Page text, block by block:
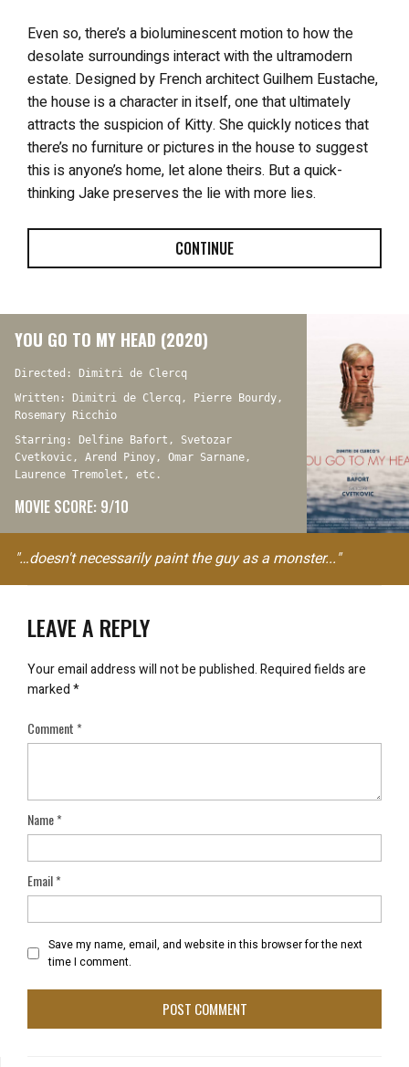
Even so, there’s a bioluminescent motion to how the
desolate surroundings interact with the ultramodern
estate. Designed by French architect Guilhem Eustache,
the house is a character in itself, one that ultimately
attracts the suspicion of Kitty. She quickly notices that
there’s no furniture or pictures in the house to suggest
this is anyone’s home, let alone theirs. But a quick-
thinking Jake preserves the lie with more lies.
CONTINUE
YOU GO TO MY HEAD (2020)
Directed: Dimitri de Clercq
Written: Dimitri de Clercq, Pierre Bourdy,
Rosemary Ricchio
Starring: Delfine Bafort, Svetozar
Cvetkovic, Arend Pinoy, Omar Sarnane,
Laurence Tremolet, etc.
MOVIE SCORE: 9/10
"…doesn't necessarily paint the guy as a monster..."
LEAVE A REPLY
Your email address will not be published.Required fields are
marked*
Comment*
Name*
Email*
Save my name, email, and website in this browser for the next
time I comment.